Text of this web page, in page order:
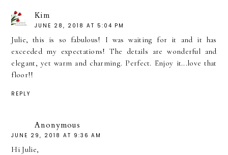
Kim
JUNE 28, 2018 AT 5:04 PM
Julie, this is so fabulous! I was waiting for it and it has
exceeded my expectations! The details are wonderful and
elegant, yet warm and charming. Perfect. Enjoy it...love that
floor!!
REPLY
Anonymous
JUNE 29, 2018 AT 9:36 AM
Hi Julie,